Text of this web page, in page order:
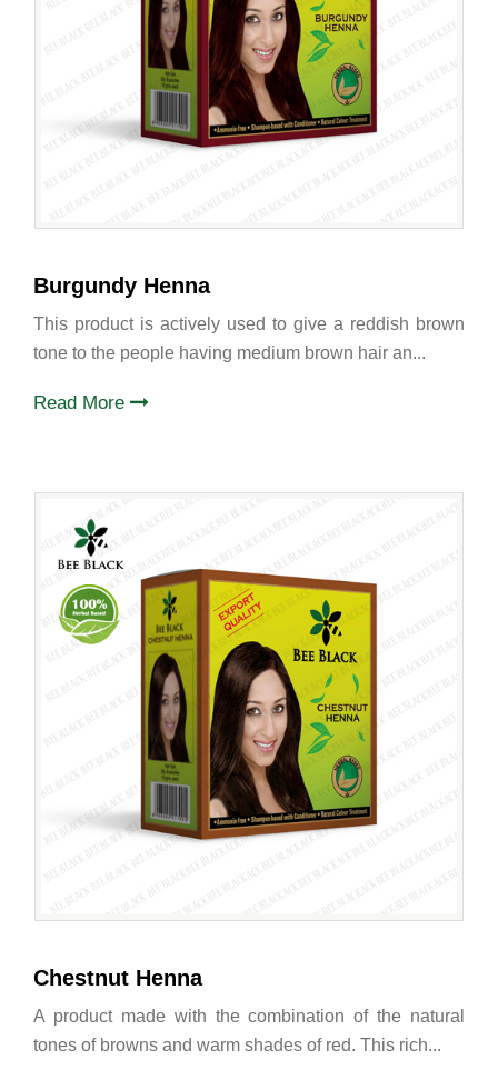
Burgundy Henna
This product is actively used to give a reddish brown
tone to the people having medium brown hair an...
Read More
Chestnut Henna
A product made with the combination of the natural
tones of browns and warm shades of red. This rich...